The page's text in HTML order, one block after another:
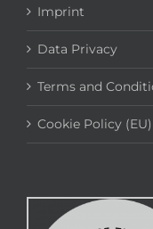
Imprint
Data Privacy
Terms and
Cookie Policy (EU)